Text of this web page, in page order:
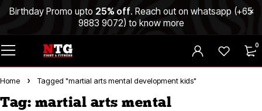
Birthday Promo upto 25% off. Reach out on whatsapp (+65
9883 9072) to know more
0
Home Tagged "martial arts mental development kids"
Tag: martial arts mental